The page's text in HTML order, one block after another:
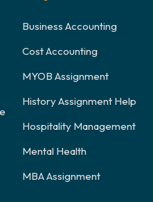
Business Accounting
Cost Accounting
MYOB Assignment
History Assignment Help
Hospitality Management
Mental Health
MBA Assignment